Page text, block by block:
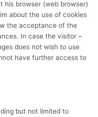
his browser (web browser)
about the use of cookies
the acceptance of the
In case the visitor –
does not wish to use
have further access to
but not limited to